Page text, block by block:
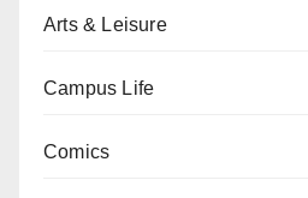
Arts & Leisure
Campus Life
Comics